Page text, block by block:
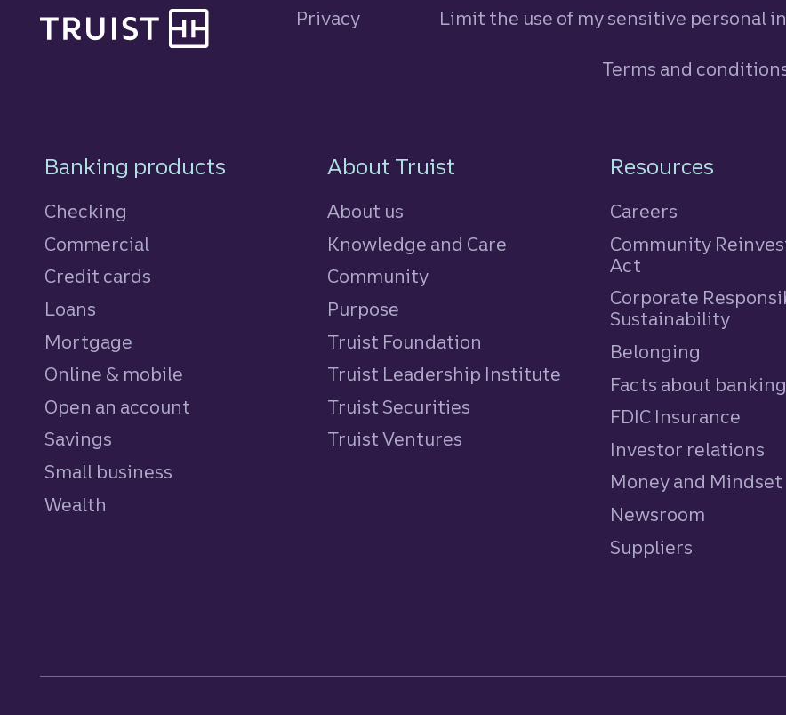
Privacy Limit the use of my sensitive personal
Terms and
Footer Navigation
Banking products
Checking
Commercial
Credit cards
Loans
Mortgage
Online & mobile
Open an account
Savings
Small business
Wealth
About Truist
About us
Knowledge and Care
Community
Purpose
Truist Foundation
Truist Leadership Institute
Truist Securities
Truist Ventures
Resources
Careers
Community
Act
Corporate
Sustainability
Belonging
Facts about banking
FDIC Insurance
Investor relations
Money and Mindset
Newsroom
Suppliers